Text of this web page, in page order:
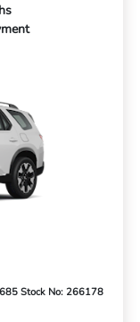
Stock No: 266178